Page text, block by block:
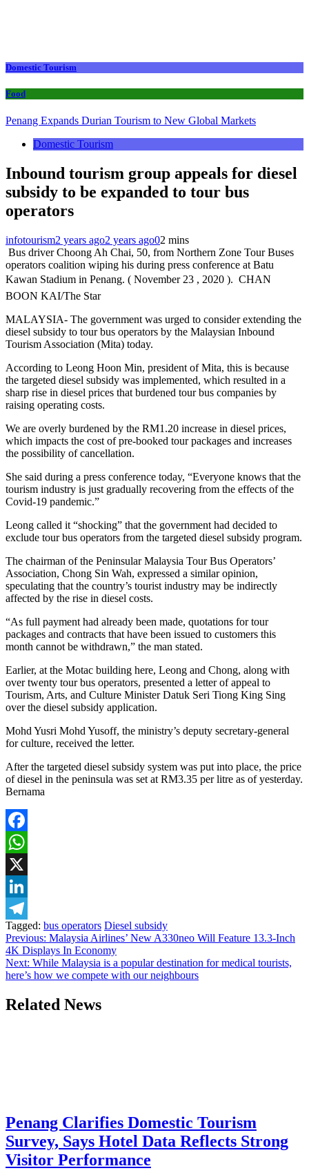
Domestic Tourism
Food
Penang Expands Durian Tourism to New Global Markets
Domestic Tourism
Inbound tourism group appeals for diesel
subsidy to be expanded to tour bus
operators
infotourism2 years ago2 years ago02 mins
Bus driver Choong Ah Chai, 50, from Northern Zone Tour Buses
operators coalition wiping his during press conference at Batu
Kawan Stadium in Penang. ( November 23 , 2020 ).  CHAN
BOON KAI/The Star
MALAYSIA- The government was urged to consider extending the
diesel subsidy to tour bus operators by the Malaysian Inbound
Tourism Association (Mita) today.
According to Leong Hoon Min, president of Mita, this is because
the targeted diesel subsidy was implemented, which resulted in a
sharp rise in diesel prices that burdened tour bus companies by
raising operating costs.
We are overly burdened by the RM1.20 increase in diesel prices,
which impacts the cost of pre-booked tour packages and increases
the possibility of cancellation.
She said during a press conference today, “Everyone knows that the
tourism industry is just gradually recovering from the effects of the
Covid-19 pandemic.”
Leong called it “shocking” that the government had decided to
exclude tour bus operators from the targeted diesel subsidy program.
The chairman of the Peninsular Malaysia Tour Bus Operators’
Association, Chong Sin Wah, expressed a similar opinion,
speculating that the country’s tourist industry may be indirectly
affected by the rise in diesel costs.
“As full payment had already been made, quotations for tour
packages and contracts that have been issued to customers this
month cannot be withdrawn,” the man stated.
Earlier, at the Motac building here, Leong and Chong, along with
over twenty tour bus operators, presented a letter of appeal to
Tourism, Arts, and Culture Minister Datuk Seri Tiong King Sing
over the diesel subsidy application.
Mohd Yusri Mohd Yusoff, the ministry’s deputy secretary-general
for culture, received the letter.
After the targeted diesel subsidy system was put into place, the price
of diesel in the peninsula was set at RM3.35 per litre as of yesterday.
Bernama
Facebook
WhatsApp
X
LinkedIn
Telegram
Tagged: bus operators Diesel subsidy
Post
navigation
Previous: Malaysia Airlines’ New A330neo Will Feature 13.3-Inch
4K Displays In Economy
Next: While Malaysia is a popular destination for medical tourists,
here’s how we compete with our neighbours
Related News
Penang Clarifies Domestic Tourism
Survey, Says Hotel Data Reflects Strong
Visitor Performance